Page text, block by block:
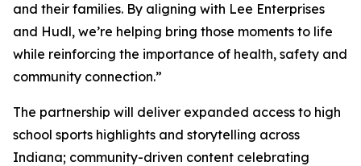
and their families. By aligning with Lee Enterprises
and Hudl, we’re helping bring those moments to life
while reinforcing the importance of health, safety and
community connection.”
The partnership will deliver expanded access to high
school sports highlights and storytelling across
Indiana; community-driven content celebrating